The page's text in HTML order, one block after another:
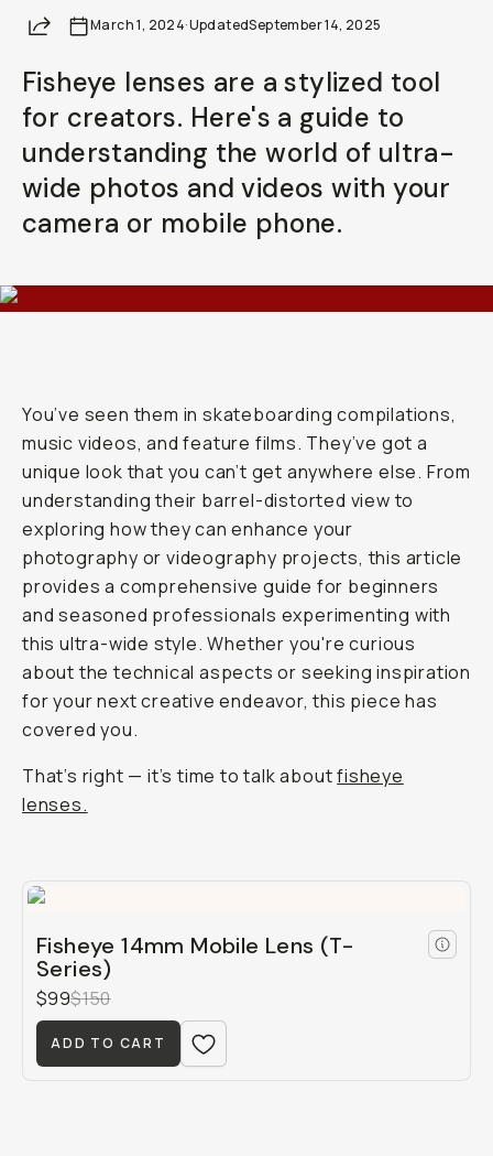
ShareMarch 1, 2024·UpdatedSeptember 14, 2025
Fisheye lenses are a stylized tool
for creators. Here's a guide to
understanding the world of ultra-
wide photos and videos with your
camera or mobile phone.
You’ve seen them in skateboarding compilations,
music videos, and feature films. They’ve got a
unique look that you can’t get anywhere else. From
understanding their barrel-distorted view to
exploring how they can enhance your
photography or videography projects, this article
provides a comprehensive guide for beginners
and seasoned professionals experimenting with
this ultra-wide style. Whether you're curious
about the technical aspects or seeking inspiration
for your next creative endeavor, this piece has
covered you.
That’s right — it’s time to talk aboutfisheye
lenses.
Fisheye 14mm Mobile Lens (T-
Series)
$99$150
ADD TO CART
Already a member? Log in
Terms & Conditions